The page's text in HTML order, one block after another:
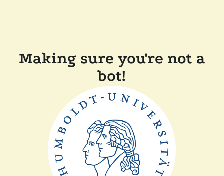
Making sure you're not a
bot!